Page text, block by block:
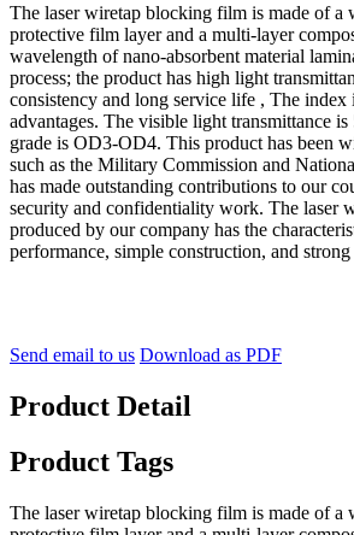
The laser wiretap blocking film is made of a
protective film layer and a multi-layer
wavelength of nano-absorbent material
process; the product has high light
consistency and long service life , The index
advantages. The visible light transmittance
grade is OD3-OD4. This product has been
such as the Military Commission and
has made outstanding contributions to our
security and confidentiality work. The laser
produced by our company has the
performance, simple construction, and
Send email to us Download as PDF
Product Detail
Product Tags
The laser wiretap blocking film is made of a